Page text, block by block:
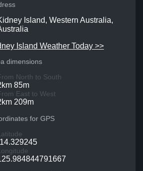
Island, Western Australia,
Island Weather Today >>
dimensions
North to South
85m
East to West
209m
for GPS